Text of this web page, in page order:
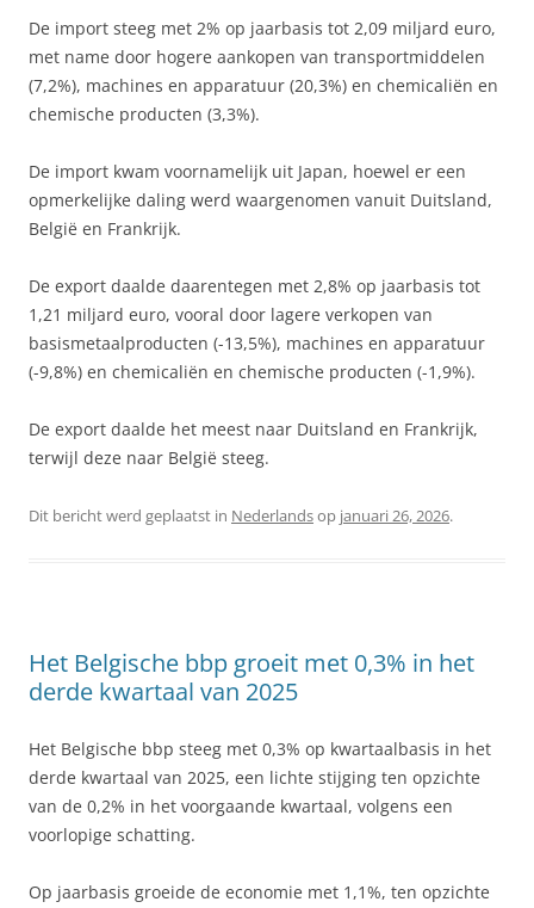
De import steeg met 2% op jaarbasis tot 2,09 miljard euro,
met name door hogere aankopen van transportmiddelen
(7,2%), machines en apparatuur (20,3%) en chemicaliën en
chemische producten (3,3%).
De import kwam voornamelijk uit Japan, hoewel er een
opmerkelijke daling werd waargenomen vanuit Duitsland,
België en Frankrijk.
De export daalde daarentegen met 2,8% op jaarbasis tot
1,21 miljard euro, vooral door lagere verkopen van
basismetaalproducten (-13,5%), machines en apparatuur
(-9,8%) en chemicaliën en chemische producten (-1,9%).
De export daalde het meest naar Duitsland en Frankrijk,
terwijl deze naar België steeg.
Dit bericht werd geplaatst in Nederlandsop januari 26, 2026.
Het Belgische bbp groeit met 0,3% in het
derde kwartaal van 2025
Het Belgische bbp steeg met 0,3% op kwartaalbasis in het
derde kwartaal van 2025, een lichte stijging ten opzichte
van de 0,2% in het voorgaande kwartaal, volgens een
voorlopige schatting.
Op jaarbasis groeide de economie met 1,1%, ten opzichte